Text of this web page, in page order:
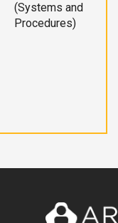
(Systems and
Procedures)